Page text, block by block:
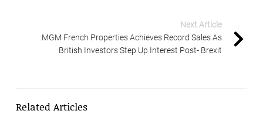
Next Article
MGM French Properties Achieves Record Sales As
British Investors Step Up Interest Post- Brexit
Related Articles